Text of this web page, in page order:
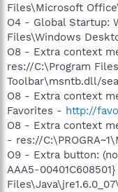
Files\Microsoft
O4 - Global Startup:
Files\Windows
O8 - Extra context
res://C:\Program
Toolbar\msntb.dll/
O8 - Extra context
Favorites - http://
O8 - Extra context
- res://
O9 - Extra button:
AAA5-